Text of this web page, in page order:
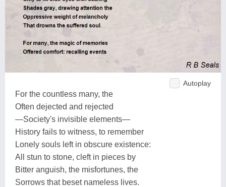
Autoplay
For the countless many, the
Often dejected and rejected
—Society's invisible elements—
History fails to witness, to remember
Lonely souls left in obscure existence:
All stun to stone, cleft in pieces by
Bitter anguish, the misfortunes, the
Sorrows that beset nameless lives.